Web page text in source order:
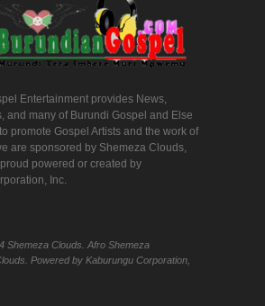
Entertainment provides News,
and many of Burundi Gospel and Else
promote Gospel Artists and the work of
are sponsored by Shemeza Clouds,
powered or created by
Inc.
Shemeza Clouds. Afro Shemeza
Powered by Kaburungu Corporation,